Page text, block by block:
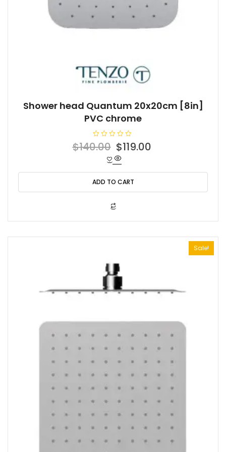
Shower head Quantum 20x20cm [8in]
PVC chrome
R
a
0
o
u
t
$140.00 Original
price
was:
$140.00.
$119.00
is:
ADD TO CART
Sale!